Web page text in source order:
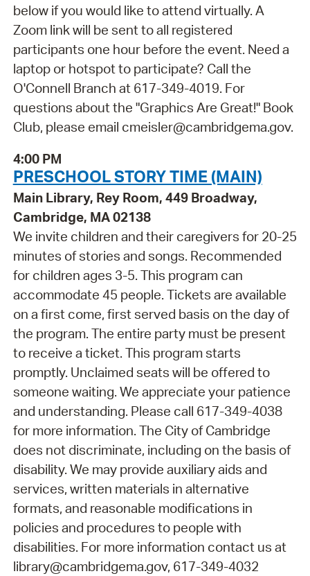
below if you would like to attend virtually. A
Zoom link will be sent to all registered
participants one hour before the event. Need a
laptop or hotspot to participate? Call the
O'Connell Branch at 617-349-4019. For
questions about the "Graphics Are Great!" Book
Club, please email cmeisler@cambridgema.gov.
4:00 PM
PRESCHOOL STORY TIME (MAIN)
Main Library, Rey Room, 449 Broadway,
Cambridge, MA 02138
We invite children and their caregivers for 20-25
minutes of stories and songs. Recommended
for children ages 3-5. This program can
accommodate 45 people. Tickets are available
on a first come, first served basis on the day of
the program. The entire party must be present
to receive a ticket. This program starts
promptly. Unclaimed seats will be offered to
someone waiting. We appreciate your patience
and understanding. Please call 617-349-4038
for more information. The City of Cambridge
does not discriminate, including on the basis of
disability. We may provide auxiliary aids and
services, written materials in alternative
formats, and reasonable modifications in
policies and procedures to people with
disabilities. For more information contact us at
library@cambridgema.gov, 617-349-4032